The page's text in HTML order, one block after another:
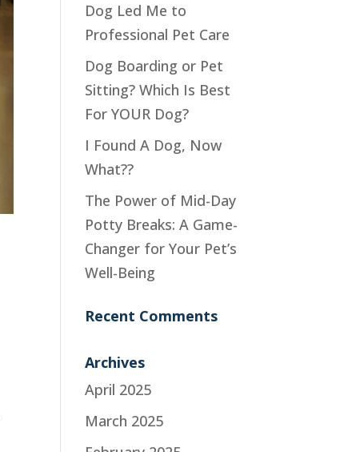
Dog Led Me to
Professional Pet Care
Dog Boarding or Pet
Sitting? Which Is Best
For YOUR Dog?
I Found A Dog, Now
What??
The Power of Mid-Day
Potty Breaks: A Game-
Changer for Your Pet’s
Well-Being
Recent Comments
Archives
April 2025
March 2025